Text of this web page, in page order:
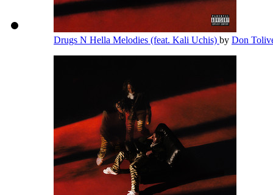
Drugs N Hella Melodies (feat. Kali Uchis) by Don